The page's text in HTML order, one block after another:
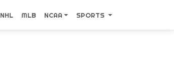
NHL MLB NCAA SPORTS